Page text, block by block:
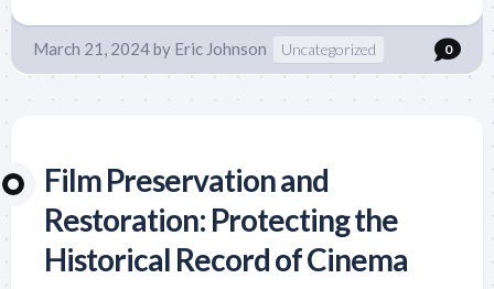
March 21, 2024by Eric Johnson Uncategorized 0
Film Preservation and
Restoration: Protecting the
Historical Record of Cinema